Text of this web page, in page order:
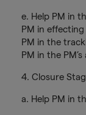
e. Help PM in
PM in effecting
PM in the
PM in the PM’s
4. Closure
a. Help PM in